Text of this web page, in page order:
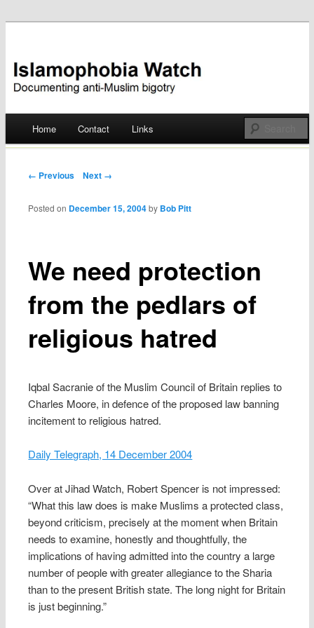
Islamophobia Watch
Skip
Home Contact Links
Post navigation
← Previous Next →
We need protection
from the pedlars of
religious hatred
Posted on December 15, 2004 by Bob Pitt
Iqbal Sacranie of the Muslim Council of Britain replies to
Charles Moore, in defence of the proposed law banning
incitement to religious hatred.
Daily Telegraph, 14 December 2004
Over at Jihad Watch, Robert Spencer is not impressed:
“What this law does is make Muslims a protected class,
beyond criticism, precisely at the moment when Britain
needs to examine, honestly and thoughtfully, the
implications of having admitted into the country a large
number of people with greater allegiance to the Sharia
than to the present British state. The long night for Britain
is just beginning.”